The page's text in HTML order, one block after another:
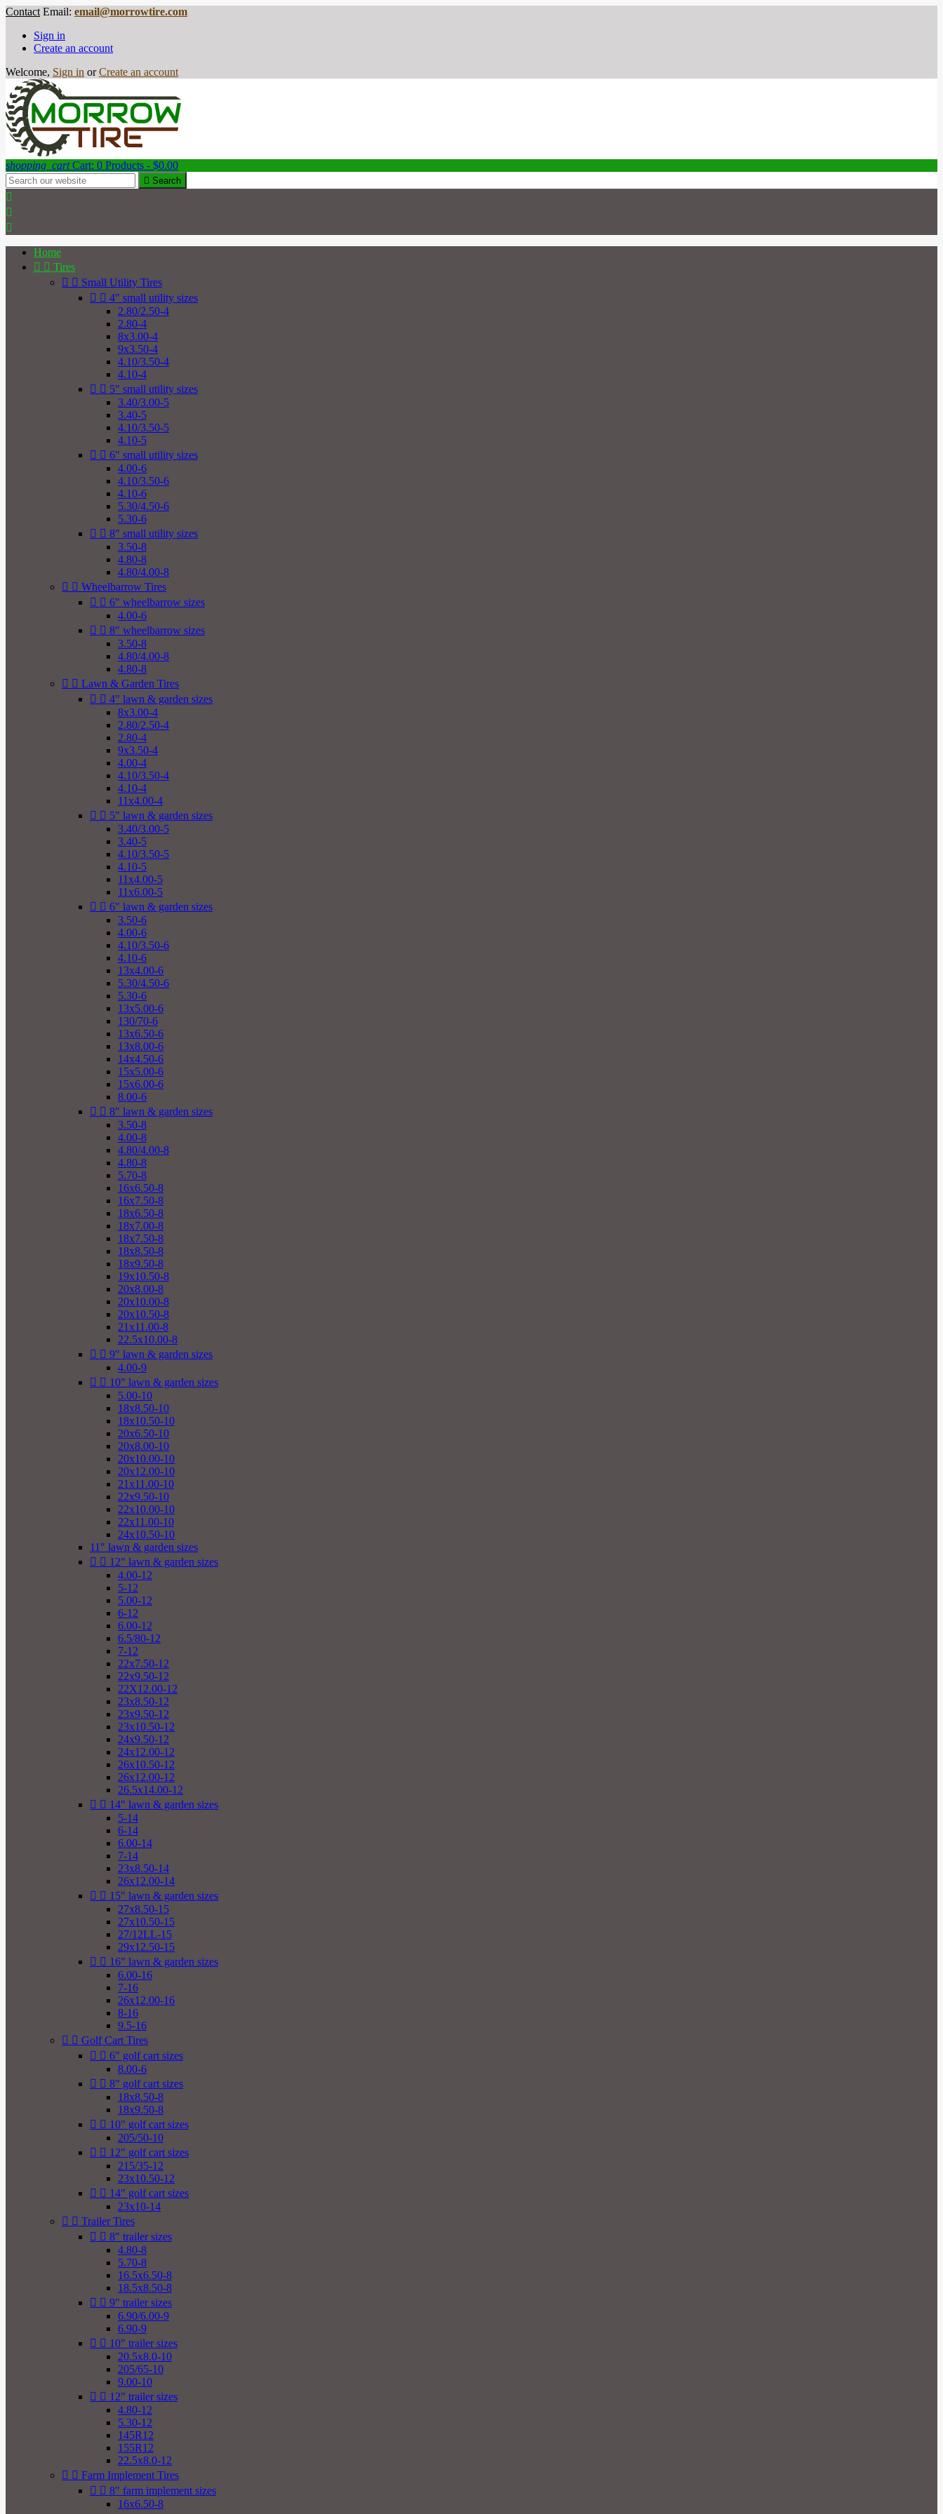
Contact Email: email@morrowtire.com
Sign in
Create an account
Welcome, Sign in or Create an account
shopping_cart Cart: 0 Products - $0.00
 Search



Home
  Tires
  Small Utility Tires
  4" small utility sizes
2.80/2.50-4
2.80-4
8x3.00-4
9x3.50-4
4.10/3.50-4
4.10-4
  5" small utility sizes
3.40/3.00-5
3.40-5
4.10/3.50-5
4.10-5
  6" small utility sizes
4.00-6
4.10/3.50-6
4.10-6
5.30/4.50-6
5.30-6
  8" small utility sizes
3.50-8
4.80-8
4.80/4.00-8
  Wheelbarrow Tires
  6" wheelbarrow sizes
4.00-6
  8" wheelbarrow sizes
3.50-8
4.80/4.00-8
4.80-8
  Lawn & Garden Tires
  4" lawn & garden sizes
8x3.00-4
2.80/2.50-4
2.80-4
9x3.50-4
4.00-4
4.10/3.50-4
4.10-4
11x4.00-4
  5" lawn & garden sizes
3.40/3.00-5
3.40-5
4.10/3.50-5
4.10-5
11x4.00-5
11x6.00-5
  6" lawn & garden sizes
3.50-6
4.00-6
4.10/3.50-6
4.10-6
13x4.00-6
5.30/4.50-6
5.30-6
13x5.00-6
130/70-6
13x6.50-6
13x8.00-6
14x4.50-6
15x5.00-6
15x6.00-6
8.00-6
  8" lawn & garden sizes
3.50-8
4.00-8
4.80/4.00-8
4.80-8
5.70-8
16x6.50-8
16x7.50-8
18x6.50-8
18x7.00-8
18x7.50-8
18x8.50-8
18x9.50-8
19x10.50-8
20x8.00-8
20x10.00-8
20x10.50-8
21x11.00-8
22.5x10.00-8
  9" lawn & garden sizes
4.00-9
  10" lawn & garden sizes
5.00-10
18x8.50-10
18x10.50-10
20x6.50-10
20x8.00-10
20x10.00-10
20x12.00-10
21x11.00-10
22x9.50-10
22x10.00-10
22x11.00-10
24x10.50-10
11" lawn & garden sizes
  12" lawn & garden sizes
4.00-12
5-12
5.00-12
6-12
6.00-12
6.5/80-12
7-12
22x7.50-12
22x9.50-12
22X12.00-12
23x8.50-12
23x9.50-12
23x10.50-12
24x9.50-12
24x12.00-12
26x10.50-12
26x12.00-12
26.5x14.00-12
  14" lawn & garden sizes
5-14
6-14
6.00-14
7-14
23x8.50-14
26x12.00-14
  15" lawn & garden sizes
27x8.50-15
27x10.50-15
27/12LL-15
29x12.50-15
  16" lawn & garden sizes
6.00-16
7-16
26x12.00-16
8-16
9.5-16
  Golf Cart Tires
  6" golf cart sizes
8.00-6
  8" golf cart sizes
18x8.50-8
18x9.50-8
  10" golf cart sizes
205/50-10
  12" golf cart sizes
215/35-12
23x10.50-12
  14" golf cart sizes
23x10-14
  Trailer Tires
  8" trailer sizes
4.80-8
5.70-8
16.5x6.50-8
18.5x8.50-8
  9" trailer sizes
6.90/6.00-9
6.90-9
  10" trailer sizes
20.5x8.0-10
205/65-10
9.00-10
  12" trailer sizes
4.80-12
5.30-12
145R12
155R12
22.5x8.0-12
  Farm Implement Tires
  8" farm implement sizes
16x6.50-8